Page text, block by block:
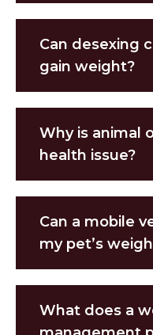
Can desexing
gain weight?
Why is animal
health issue?
Can a mobile
my pet’s
What does a